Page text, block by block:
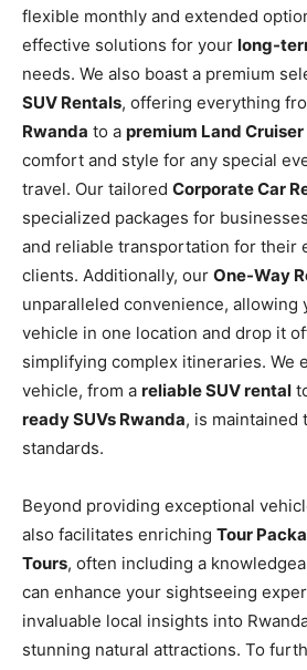
flexible monthly and extended
effective solutions for your long-
needs. We also boast a premium
SUV Rentals, offering everything
Rwanda to a premium Land
comfort and style for any special
travel. Our tailored Corporate Car
specialized packages for
and reliable transportation for their
clients. Additionally, our One-Way
unparalleled convenience, allowing
vehicle in one location and drop it
simplifying complex itineraries. We
vehicle, from a reliable SUV rental
ready SUVs Rwanda, is maintained
standards.
Beyond providing exceptional
also facilitates enriching Tour
Tours, often including a
can enhance your sightseeing
invaluable local insights into
stunning natural attractions. To